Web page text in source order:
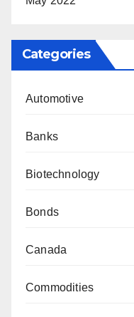
Categories
Automotive
Banks
Biotechnology
Bonds
Canada
Commodities